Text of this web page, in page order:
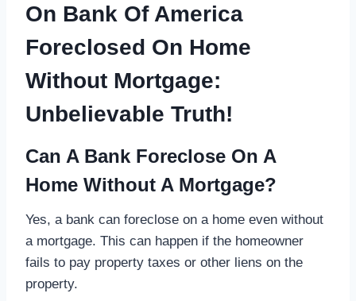
On Bank Of America
Foreclosed On Home
Without Mortgage:
Unbelievable Truth!
Can A Bank Foreclose On A
Home Without A Mortgage?
Yes, a bank can foreclose on a home even without
a mortgage. This can happen if the homeowner
fails to pay property taxes or other liens on the
property.